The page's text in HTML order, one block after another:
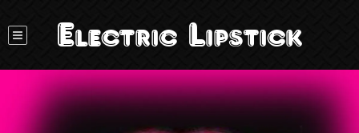
Electric Lipstick